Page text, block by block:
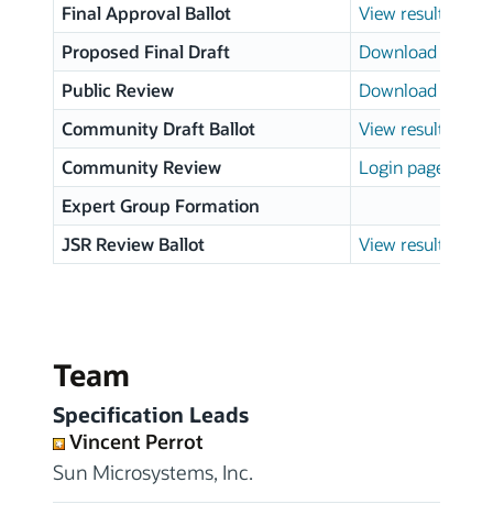
Final Approval Ballot
View results
Proposed Final Draft
Download page
Public Review
Download page
Community Draft Ballot
View results
Community Review
Login page
Expert Group Formation
JSR Review Ballot
View results
Team
Specification Leads
Vincent Perrot
Sun Microsystems, Inc.